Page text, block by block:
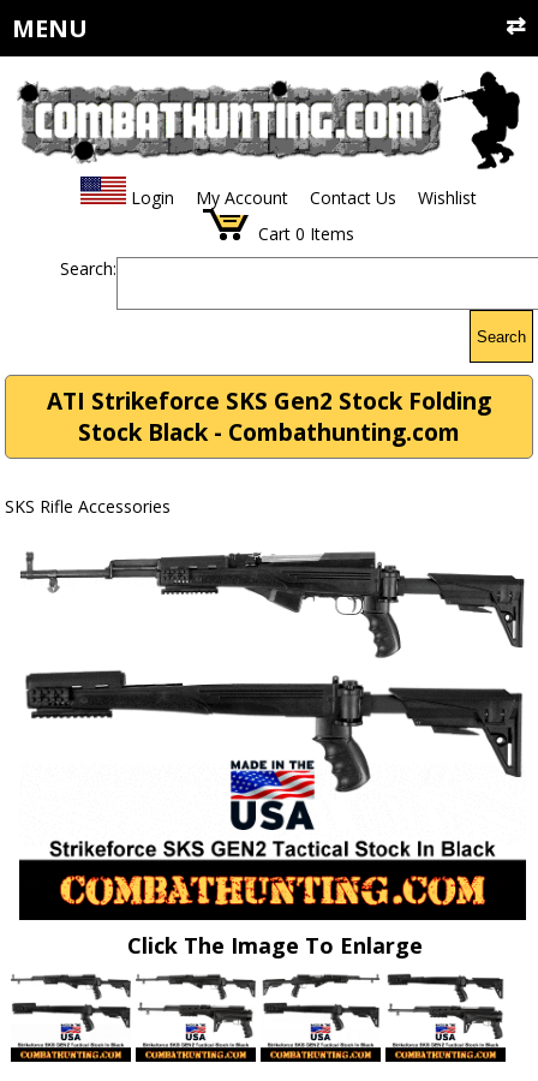
MENU
Login My Account Contact Us
Wishlist
Cart 0 Items
Search:
Search
ATI Strikeforce SKS Gen2 Stock Folding
Stock Black - Combathunting.com
SKS Rifle Accessories
Click The Image To Enlarge